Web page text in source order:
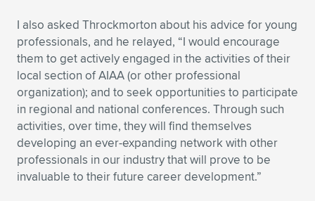
I also asked Throckmorton about his advice for young
professionals, and he relayed, “I would encourage
them to get actively engaged in the activities of their
local section of AIAA (or other professional
organization); and to seek opportunities to participate
in regional and national conferences. Through such
activities, over time, they will find themselves
developing an ever-expanding network with other
professionals in our industry that will prove to be
invaluable to their future career development.”